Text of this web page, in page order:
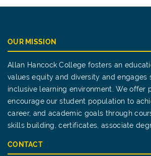
OUR MISSION
Allan Hancock College fosters an
values equity and diversity and engages
inclusive learning environment. We offer
encourage our student population to
career, and academic goals through
skills building, certificates, associate
CONTACT